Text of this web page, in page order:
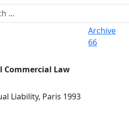
Archive
66
Commercial Law
Liability, Paris 1993